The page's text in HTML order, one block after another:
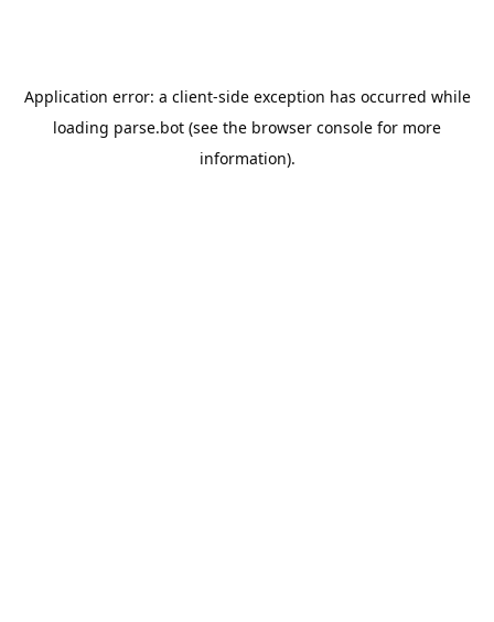
Application error: a client-side exception has occurred while
loading parse.bot (see the browser console for more
information).